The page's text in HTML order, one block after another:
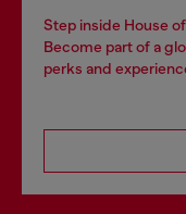
Step inside House
Become part of a
perks and